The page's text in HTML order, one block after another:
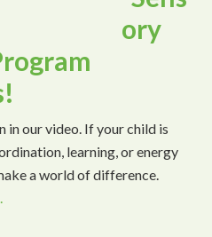
ory
in our video. If your child is
learning, or energy
a world of difference.